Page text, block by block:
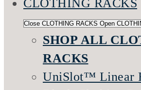
CLOTHING RACKS
Close CLOTHING RACKS Open
SHOP ALL
RACKS
UniSlot™ Linear